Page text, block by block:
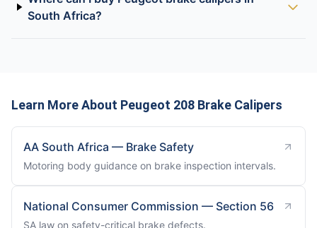
South Africa?
Learn More About Peugeot 208 Brake Calipers
AA South Africa — Brake Safety
Motoring body guidance on brake inspection intervals.
National Consumer Commission — Section 56
SA law on safety-critical brake defects.